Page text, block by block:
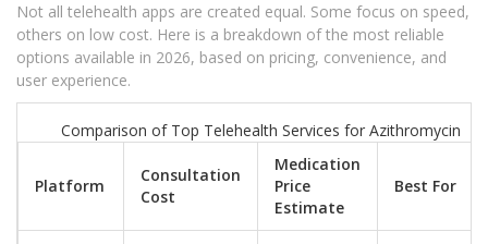
Not all telehealth apps are created equal. Some focus on speed,
others on low cost. Here is a breakdown of the most reliable
options available in 2026, based on pricing, convenience, and
user experience.
Comparison of Top Telehealth Services for Azithromycin
Platform
Consultation
Cost
Medication
Price
Estimate
Best For